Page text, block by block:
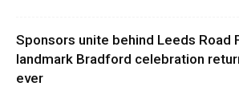
Sponsors unite behind Leeds Road
landmark Bradford celebration
ever